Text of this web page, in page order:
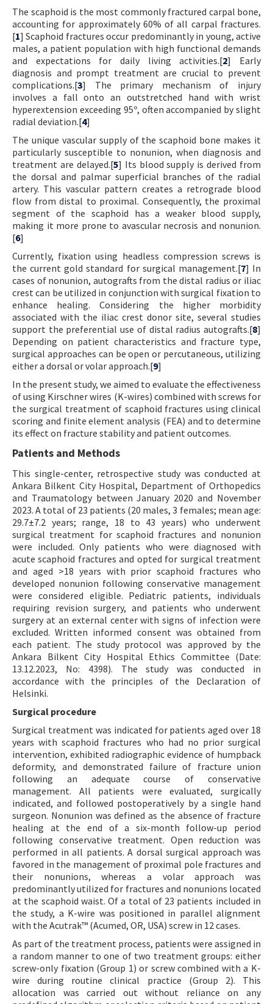
The scaphoid is the most commonly fractured carpal bone,
accounting for approximately 60% of all carpal fractures.
[1] Scaphoid fractures occur predominantly in young, active
males, a patient population with high functional demands
and expectations for daily living activities.[2] Early
diagnosis and prompt treatment are crucial to prevent
complications.[3] The primary mechanism of injury
involves a fall onto an outstretched hand with wrist
hyperextension exceeding 95º, often accompanied by slight
radial deviation.[4]
The unique vascular supply of the scaphoid bone makes it
particularly susceptible to nonunion, when diagnosis and
treatment are delayed.[5] Its blood supply is derived from
the dorsal and palmar superficial branches of the radial
artery. This vascular pattern creates a retrograde blood
flow from distal to proximal. Consequently, the proximal
segment of the scaphoid has a weaker blood supply,
making it more prone to avascular necrosis and nonunion.
[6]
Currently, fixation using headless compression screws is
the current gold standard for surgical management.[7] In
cases of nonunion, autografts from the distal radius or iliac
crest can be utilized in conjunction with surgical fixation to
enhance healing. Considering the higher morbidity
associated with the iliac crest donor site, several studies
support the preferential use of distal radius autografts.[8]
Depending on patient characteristics and fracture type,
surgical approaches can be open or percutaneous, utilizing
either a dorsal or volar approach.[9]
In the present study, we aimed to evaluate the effectiveness
of using Kirschner wires (K-wires) combined with screws for
the surgical treatment of scaphoid fractures using clinical
scoring and finite element analysis (FEA) and to determine
its effect on fracture stability and patient outcomes.
Patients and Methods
This single-center, retrospective study was conducted at
Ankara Bilkent City Hospital, Department of Orthopedics
and Traumatology between January 2020 and November
2023. A total of 23 patients (20 males, 3 females; mean age:
29.7±7.2 years; range, 18 to 43 years) who underwent
surgical treatment for scaphoid fractures and nonunion
were included. Only patients who were diagnosed with
acute scaphoid fractures and opted for surgical treatment
and aged >18 years with prior scaphoid fractures who
developed nonunion following conservative management
were considered eligible. Pediatric patients, individuals
requiring revision surgery, and patients who underwent
surgery at an external center with signs of infection were
excluded. Written informed consent was obtained from
each patient. The study protocol was approved by the
Ankara Bilkent City Hospital Ethics Committee (Date:
13.12.2023, No: 4398). The study was conducted in
accordance with the principles of the Declaration of
Helsinki.
Surgical procedure
Surgical treatment was indicated for patients aged over 18
years with scaphoid fractures who had no prior surgical
intervention, exhibited radiographic evidence of humpback
deformity, and demonstrated failure of fracture union
following an adequate course of conservative
management. All patients were evaluated, surgically
indicated, and followed postoperatively by a single hand
surgeon. Nonunion was defined as the absence of fracture
healing at the end of a six-month follow-up period
following conservative treatment. Open reduction was
performed in all patients. A dorsal surgical approach was
favored in the management of proximal pole fractures and
their nonunions, whereas a volar approach was
predominantly utilized for fractures and nonunions located
at the scaphoid waist. Of a total of 23 patients included in
the study, a K-wire was positioned in parallel alignment
with the Acutrak™ (Acumed, OR, USA) screw in 12 cases.
As part of the treatment process, patients were assigned in
a random manner to one of two treatment groups: either
screw-only fixation (Group 1) or screw combined with a K-
wire during routine clinical practice (Group 2). This
allocation was carried out without reliance on any